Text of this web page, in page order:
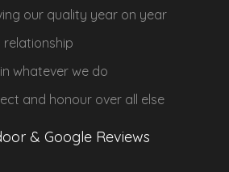
our quality year on year
relationship
in whatever we do
and honour over all else
& Google Reviews